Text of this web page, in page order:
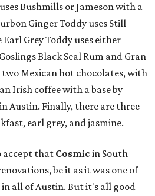
Bushmills or Jameson with a
Ginger Toddy uses Still
Grey Toddy uses either
Black Seal Rum and Gran
Mexican hot chocolates, with
Irish coffee with a base by
in Austin. Finally, there are three
earl grey, and jasmine.
accept that Cosmic in South
be it as it was one of
all of Austin. But it's all good